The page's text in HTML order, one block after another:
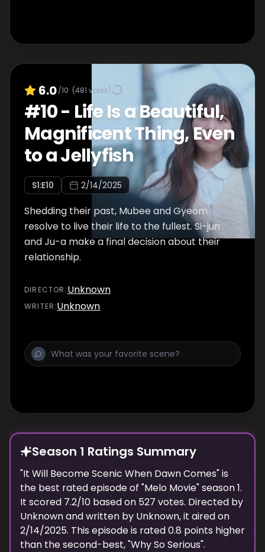
6.0/10 (481 votes)
#10- Life Is a Beautiful,
Magnificent Thing, Even
to a Jellyfish
S1:E10 2/14/2025
Shedding their past, Mubee and Gyeom
resolve to live their life to the fullest. Si-jun
and Ju-a make a final decision about their
relationship.
DIRECTOR :Unknown
WRITER:Unknown
Season 1 Ratings Summary
"It Will Become Scenic When Dawn Comes" is
the best rated episode of "Melo Movie" season1.
It scored 7.2/10 based on 527 votes. Directed by
Unknownand written by Unknown, it aired on
2/14/2025. This episode is rated0.8 points higher
than the second-best, "Why So Serious".